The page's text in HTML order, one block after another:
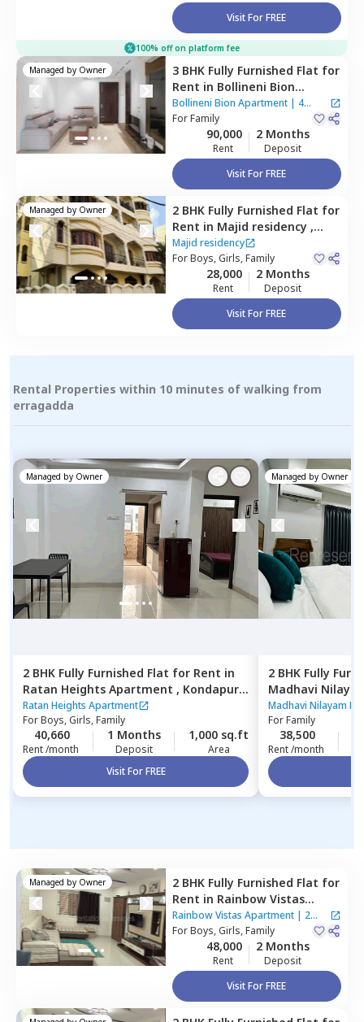
Visit For FREE
100% off on platform fee
Managed by Owner 3 BHK Fully Furnished Flat for
Rent in Bollineni Bion
Apartment ,Kothaguda,
Hyderabad
Bollineni Bion Apartment | 4
Houses
ForFamily
90,000
Rent
2 Months
Deposit
Visit For FREE
Managed by Owner 2 BHK Fully Furnished Flat for
Rent in
Majid residency ,
Tolichowki,Hyderabad
Majid residency
ForBoys, Girls, Family
28,000
Rent
2 Months
Deposit
Visit For FREE
Rental Properties within 10 minutes of walking from
erragadda
Managed by Owner
2 BHK Fully Furnished Flat for Rent in
Ratan Heights Apartment , Kondapur,
Hyderabad Ratan Heights Apartment
ForBoys, Girls, Family
40,660
Rent /month
1 Months
Deposit
1,000 sq.ft
Area
Visit For FREE
Managed by Owner
2 BHK Fully
Madhavi
Hyderabad
Madhavi Nilayam
ForFamily
38,500
Rent /month
Managed by Owner 2 BHK Fully Furnished Flat for
Rent in Rainbow Vistas
Apartment, Kukatpally,
Hyderabad
Rainbow Vistas Apartment| 2
Houses
ForBoys, Girls, Family
48,000
Rent
2 Months
Deposit
Visit For FREE